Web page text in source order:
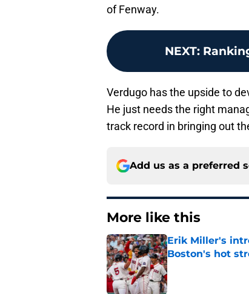
of Fenway.
NEXT:
Verdugo has the upside to
He just needs the right
track record in bringing out
Add us as a preferred
More like this
Erik Miller's
Boston's hot
Published by on